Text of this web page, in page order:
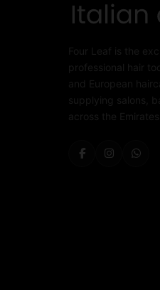
Four Leaf is the
professional hair
and European
supplying salons,
across the Emirates.